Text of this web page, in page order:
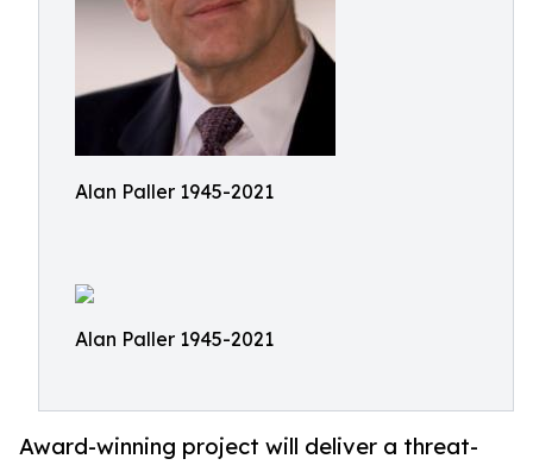
Alan Paller 1945-2021
Alan Paller 1945-2021
Award-winning project will deliver a threat-